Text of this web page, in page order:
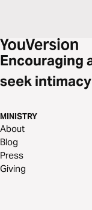
Encouraging
seek
MINISTRY
About
Blog
Press
Giving